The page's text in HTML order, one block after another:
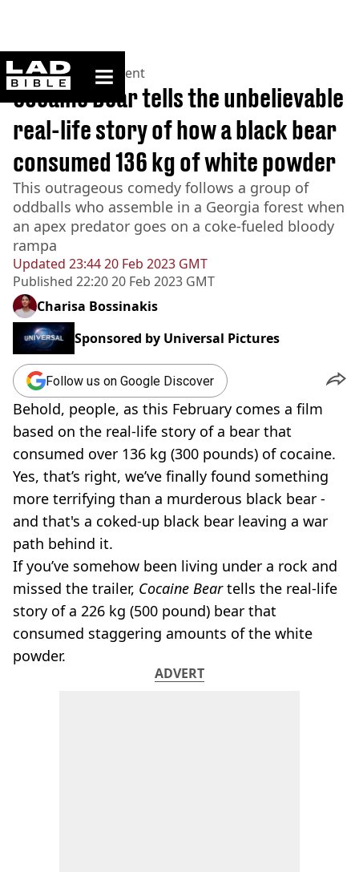
ladbible homepage
Home>Entertainment
Updated 23:44 20 Feb 2023 GMT
Published 22:20 20 Feb 2023 GMT
Cocaine Bear tells the unbelievable
real-life story of how a black bear
consumed 136 kg of white powder
This outrageous comedy follows a group of
oddballs who assemble in a Georgia forest when
an apex predator goes on a coke-fueled bloody
rampa
Charisa Bossinakis
Sponsored by Universal Pictures
Follow us on Google Discover
Behold, people, as this February comes a film
based on the real-life story of a bear that
consumed over 136 kg (300 pounds) of cocaine.
Yes, that’s right, we’ve finally found something
more terrifying than a murderous black bear -
and that's a coked-up black bear leaving a war
path behind it.
If you’ve somehow been living under a rock and
missed the trailer, Cocaine Beartells the real-life
story of a 226 kg (500 pound) bear that
consumed staggering amounts of the white
powder.
ADVERT